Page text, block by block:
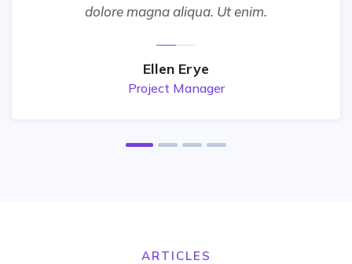
dolore magna aliqua. Ut enim.
Ellen Erye
Project Manager
ARTICLES